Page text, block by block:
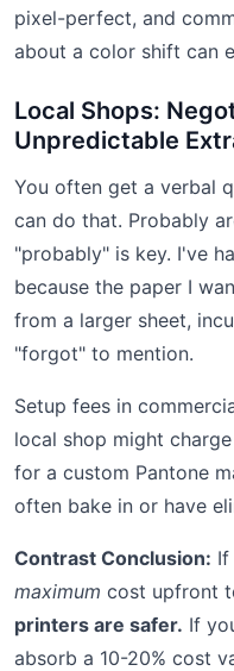
pixel-perfect, and
about a color shift can
Local Shops:
Unpredictable
You often get a verbal
can do that. Probably
"probably" is key. I've
because the paper I
from a larger sheet,
"forgot" to mention.
Setup fees in
local shop might
for a custom Pantone
often bake in or have
Contrast Conclusion: If
maximum cost upfront
printers are safer. If
absorb a 10-20% cost